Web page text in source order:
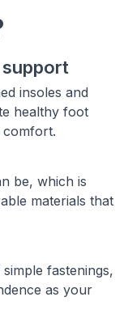
insoles and
healthy foot
comfort.
be, which is
materials that
fastenings,
as your